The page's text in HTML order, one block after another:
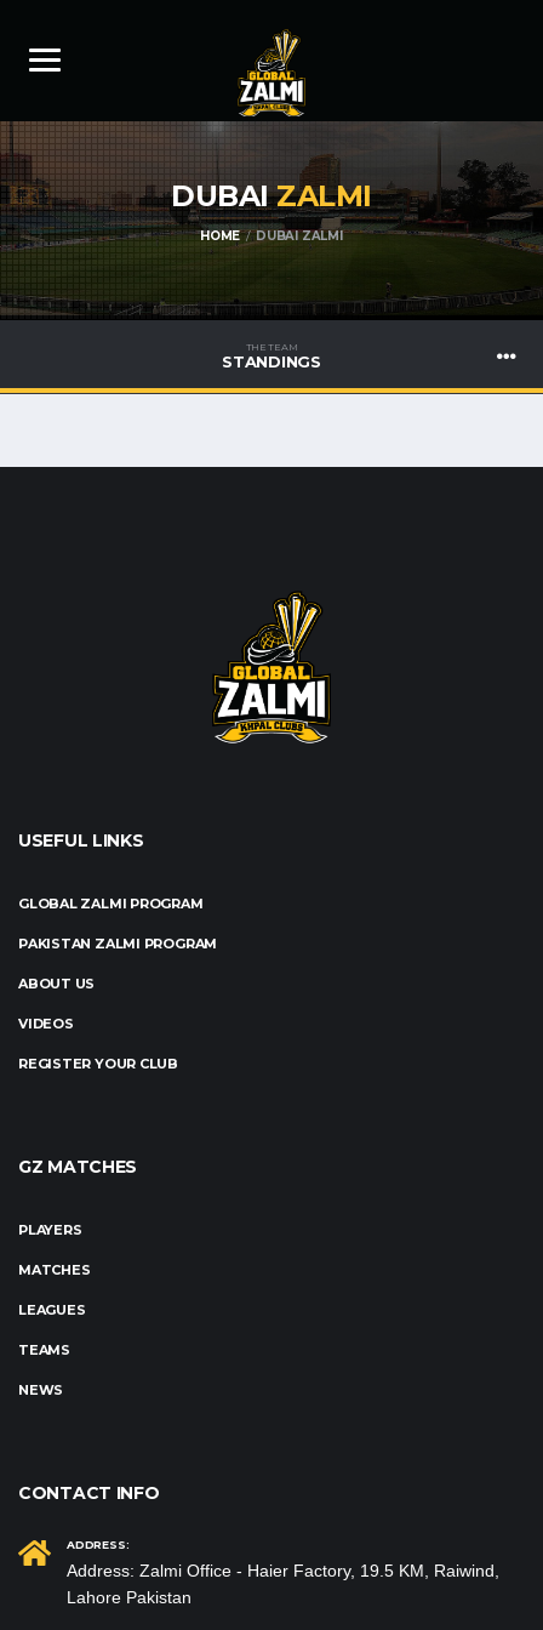
DUBAIZALMI
HOME DUBAI ZALMI
THE TEAM
STANDINGS
USEFUL LINKS
GLOBAL ZALMI PROGRAM
PAKISTAN ZALMI PROGRAM
ABOUT US
VIDEOS
REGISTER YOUR CLUB
GZ MATCHES
PLAYERS
MATCHES
LEAGUES
TEAMS
NEWS
CONTACT INFO
ADDRESS:
Address: Zalmi Office - Haier Factory, 19.5 KM, Raiwind,
Lahore Pakistan